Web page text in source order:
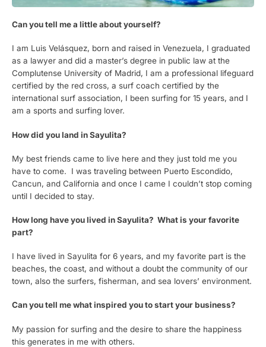
Can you tell me a little about yourself?
I am Luis Velásquez, born and raised in Venezuela, I graduated
as a lawyer and did a master’s degree in public law at the
Complutense University of Madrid, I am a professional lifeguard
certified by the red cross, a surf coach certified by the
international surf association, I been surfing for 15 years, and I
am a sports and surfing lover.
How did you land in Sayulita?
My best friends came to live here and they just told me you
have to come. I was traveling between Puerto Escondido,
Cancun, and California and once I came I couldn’t stop coming
until I decided to stay.
How long have you lived in Sayulita? What is your favorite
part?
I have lived in Sayulita for 6 years, and my favorite part is the
beaches, the coast, and without a doubt the community of our
town, also the surfers, fisherman, and sea lovers’ environment.
Can you tell me what inspired you to start your business?
My passion for surfing and the desire to share the happiness
this generates in me with others.